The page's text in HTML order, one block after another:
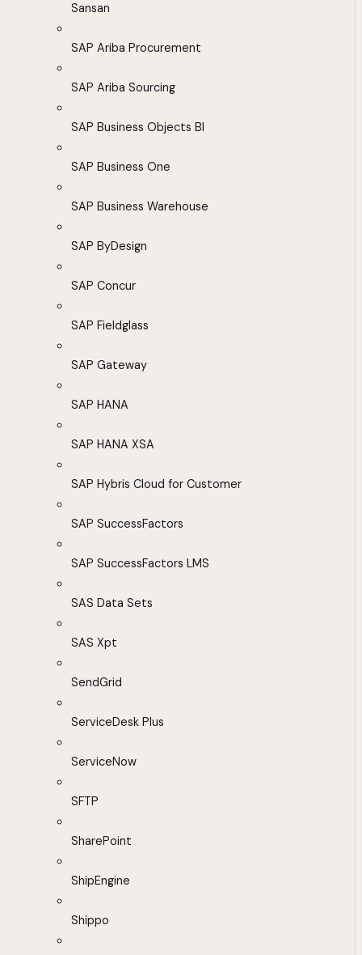
Sansan
SAP Ariba Procurement
SAP Ariba Sourcing
SAP Business Objects BI
SAP Business One
SAP Business Warehouse
SAP ByDesign
SAP Concur
SAP Fieldglass
SAP Gateway
SAP HANA
SAP HANA XSA
SAP Hybris Cloud for Customer
SAP SuccessFactors
SAP SuccessFactors LMS
SAS Data Sets
SAS Xpt
SendGrid
ServiceDesk Plus
ServiceNow
SFTP
SharePoint
ShipEngine
Shippo